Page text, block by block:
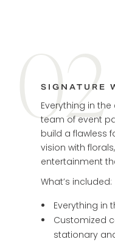
02
SIGNATURE
Everything in
team of event
build a flawless
vision with
entertainment
What’s included:
Everything in
Customized
stationary